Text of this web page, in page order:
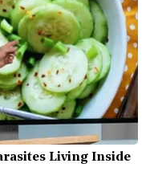
Living Inside